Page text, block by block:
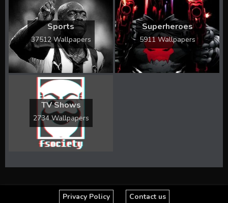
Sports
37512 Wallpapers
Superheroes
5911 Wallpapers
TV Shows
2734 Wallpapers
Privacy Policy Contact us